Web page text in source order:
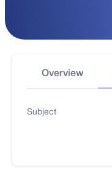
Overview
Subject